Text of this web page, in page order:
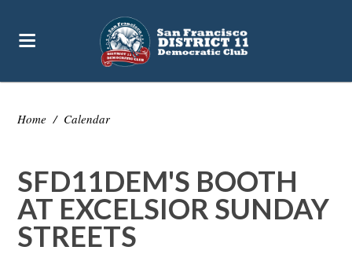
Home / Calendar
SFD11DEM'S BOOTH
AT EXCELSIOR SUNDAY
STREETS